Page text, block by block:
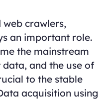
crawlers,
an important role.
the mainstream
and the use of
to the stable
acquisition using